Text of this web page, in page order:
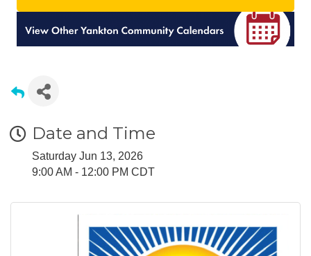
Date and Time
Saturday Jun 13, 2026
9:00 AM - 12:00 PM CDT